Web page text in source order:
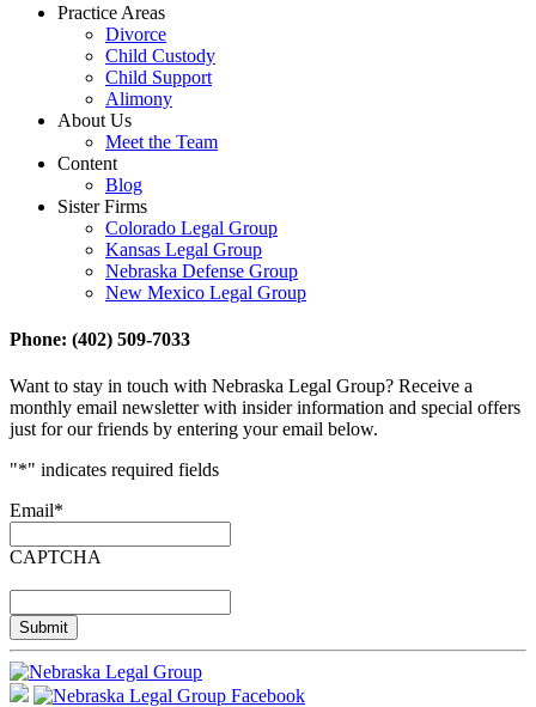
Practice Areas
Divorce
Child Custody
Child Support
Alimony
About Us
Meet the Team
Content
Blog
Sister Firms
Colorado Legal Group
Kansas Legal Group
Nebraska Defense Group
New Mexico Legal Group
Phone: (402) 509-7033
Want to stay in touch with Nebraska Legal Group? Receive a
monthly email newsletter with insider information and special offers
just for our friends by entering your email below.
"*" indicates required fields
Email*
CAPTCHA